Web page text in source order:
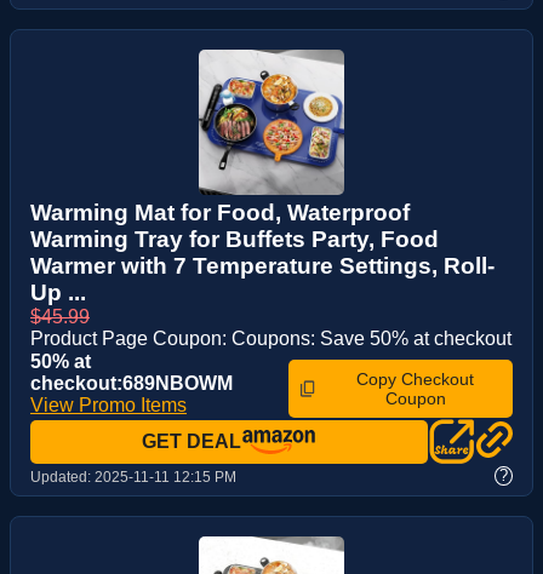
Warming Mat for Food, Waterproof
Warming Tray for Buffets Party, Food
Warmer with 7 Temperature Settings, Roll-
Up ...
$45.99
Product Page Coupon: Coupons: Save 50% at checkout
50% at
checkout:689NBOWM
View Promo Items
Copy Checkout
Coupon
GET DEAL
Updated: 2025-11-11 12:15 PM ?